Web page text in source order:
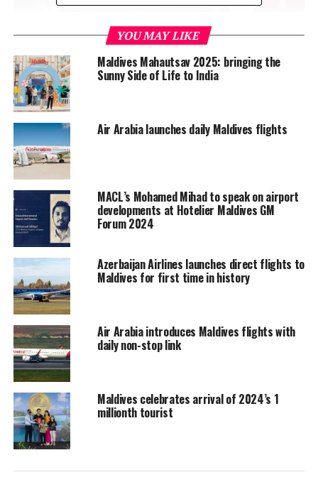
UIA connects Ukraine to over 80 destinations in Europe,
Asia and the Middle East, as well as to New York City
and Toronto from its base at Boryspil Airport, and also
operates domestic flights. UIA serves over 1000 flights
per week.
Azur Air Ukraine’s charter operations to the Maldives
services to the Indian Ocean island nation.
YOU MAY LIKE
Maldives Mahautsav 2025: bringing the
Sunny Side of Life to India
Air Arabia launches daily Maldives flights
MACL’s Mohamed Mihad to speak on airport
developments at Hotelier Maldives GM
Forum 2024
Azerbaijan Airlines launches direct flights to
Maldives for first time in history
Air Arabia introduces Maldives flights with
daily non-stop link
Maldives celebrates arrival of 2024’s 1
millionth tourist